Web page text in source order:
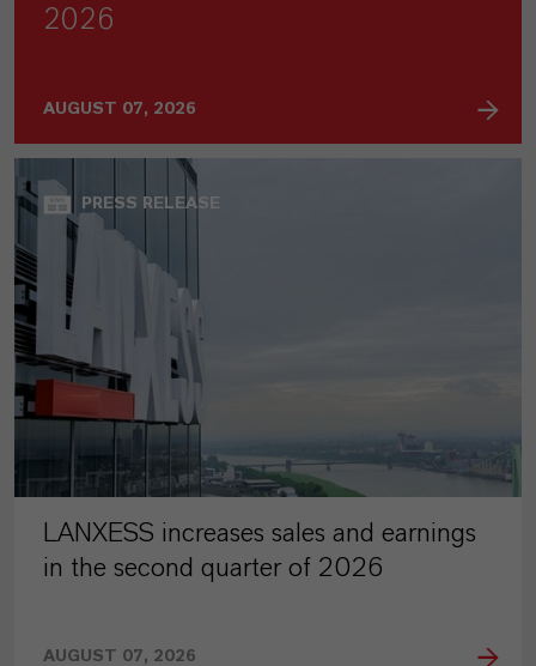
2026
AUGUST 07, 2026
PRESS RELEASE
LANXESS increases sales and earnings
in the second quarter of 2026
AUGUST 07, 2026